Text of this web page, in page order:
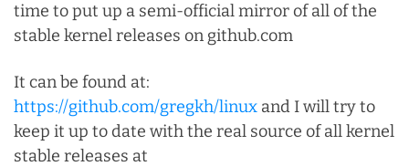
time to put up a semi-official mirror of all of the
stable kernel releases on github.com
It can be found at:
https://github.com/gregkh/linux and I will try to
keep it up to date with the real source of all kernel
stable releases at